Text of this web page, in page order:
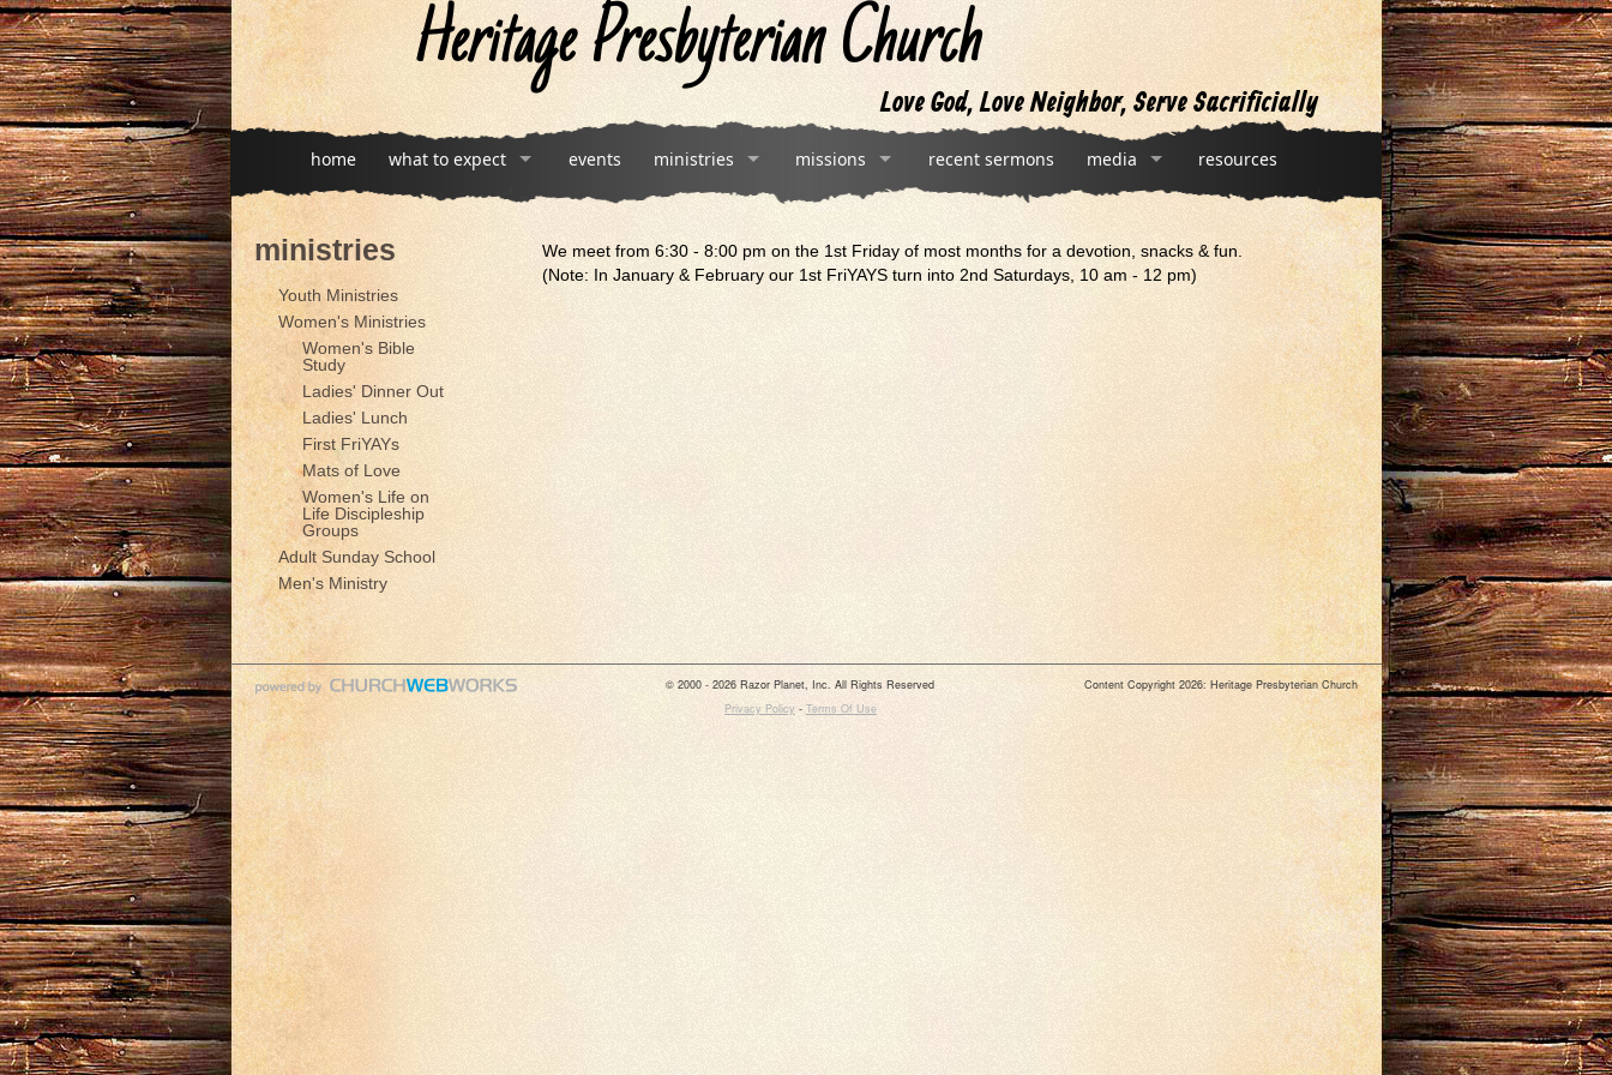
Heritage Presbyterian Church
Love God, Love Neighbor, Serve Sacrificially
home what to expect events ministries missions recent sermons media resources
ministries
Youth Ministries
Women's Ministries
Women's Bible
Study
Ladies' Dinner Out
Ladies' Lunch
First FriYAYs
Mats of Love
Women's Life on
Life Discipleship
Groups
Adult Sunday School
Men's Ministry
We meet from 6:30 - 8:00 pm on the 1st Friday of most months for a devotion, snacks & fun.
(Note: In January & February our 1st FriYAYS turn into 2nd Saturdays, 10 am - 12 pm)
© 2000 - 2026 Razor Planet, Inc. All Rights Reserved
Privacy Policy - Terms Of Use
Content Copyright 2026: Heritage Presbyterian Church